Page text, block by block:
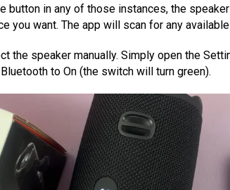
button in any of those instances, the
you want. The app will scan for any
the speaker manually. Simply open the
to On (the switch will turn green).